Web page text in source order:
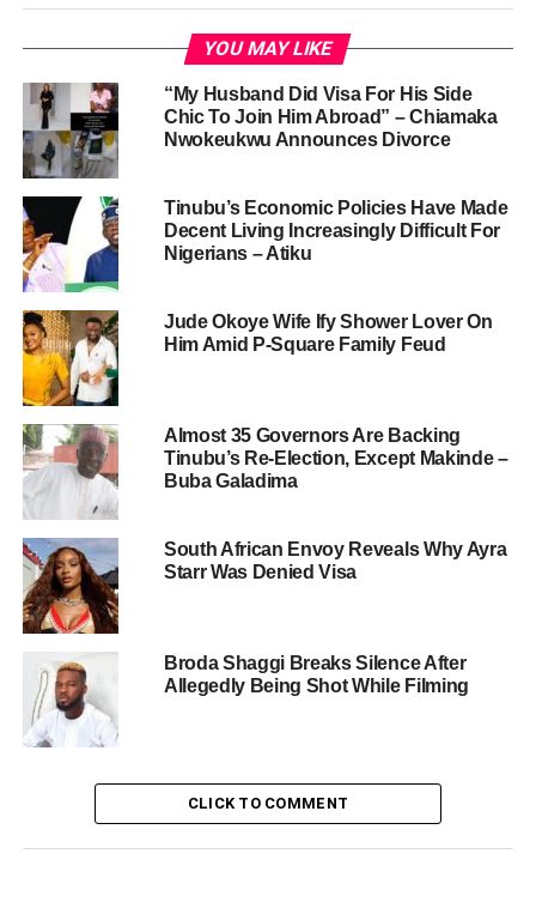
YOU MAY LIKE
“My Husband Did Visa For His Side
Chic To Join Him Abroad” – Chiamaka
Nwokeukwu Announces Divorce
Tinubu’s Economic Policies Have Made
Decent Living Increasingly Difficult For
Nigerians – Atiku
Jude Okoye Wife Ify Shower Lover On
Him Amid P-Square Family Feud
Almost 35 Governors Are Backing
Tinubu’s Re-Election, Except Makinde –
Buba Galadima
South African Envoy Reveals Why Ayra
Starr Was Denied Visa
Broda Shaggi Breaks Silence After
Allegedly Being Shot While Filming
CLICK TO COMMENT